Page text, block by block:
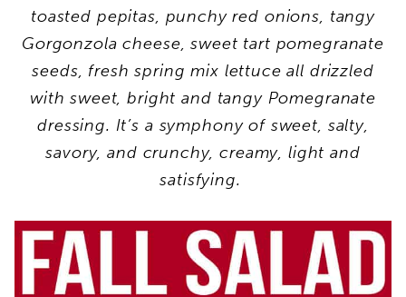
toasted pepitas, punchy red onions, tangy
Gorgonzola cheese, sweet tart pomegranate
seeds, fresh spring mix lettuce all drizzled
with sweet, bright and tangy Pomegranate
dressing. It’s a symphony of sweet, salty,
savory, and crunchy, creamy, light and
satisfying.